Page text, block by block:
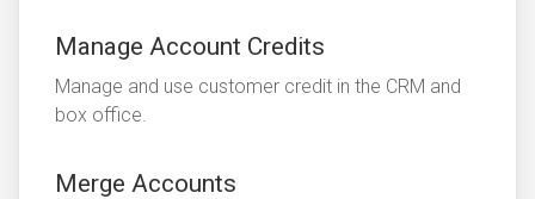
Manage Account Credits
Manage and use customer credit in the CRM and
box office.
Merge Accounts